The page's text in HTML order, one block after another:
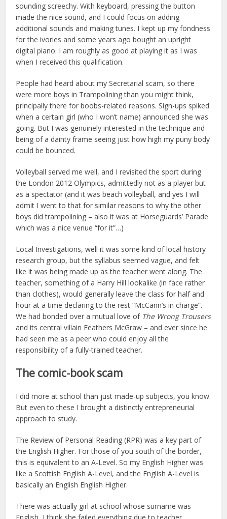
sounding screechy. With keyboard, pressing the button
made the nice sound, and I could focus on adding
additional sounds and making tunes. I kept up my fondness
for the ivories and some years ago bought an upright
digital piano. I am roughly as good at playing it as I was
when I received this qualification.
People had heard about my Secretarial scam, so there
were more boys in Trampolining than you might think,
principally there for boobs-related reasons. Sign-ups spiked
when a certain girl (who I won’t name) announced she was
going. But I was genuinely interested in the technique and
being of a dainty frame seeing just how high my puny body
could be bounced.
Volleyball served me well, and I revisited the sport during
the London 2012 Olympics, admittedly not as a player but
as a spectator (and it was beach volleyball, and yes I will
admit I went to that for similar reasons to why the other
boys did trampolining – also it was at Horseguards’ Parade
which was a nice venue “for it”…)
Local Investigations, well it was some kind of local history
research group, but the syllabus seemed vague, and felt
like it was being made up as the teacher went along. The
teacher, something of a Harry Hill lookalike (in face rather
than clothes), would generally leave the class for half and
hour at a time declaring to the rest “McCann’s in charge”.
We had bonded over a mutual love of The Wrong Trousers
and its central villain Feathers McGraw – and ever since he
had seen me as a peer who could enjoy all the
responsibility of a fully-trained teacher.
The comic-book scam
I did more at school than just made-up subjects, you know.
But even to these I brought a distinctly entrepreneurial
approach to study.
The Review of Personal Reading (RPR) was a key part of
the English Higher. For those of you south of the border,
this is equivalent to an A-Level. So my English Higher was
like a Scottish English A-Level, and the English A-Level is
basically an English English Higher.
There was actually girl at school whose surname was